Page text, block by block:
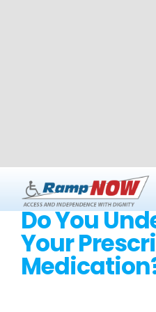
Do You
Your